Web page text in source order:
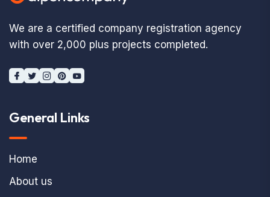
We are a certified company registration agency
with over 2,000 plus projects completed.
General Links
Home
About us